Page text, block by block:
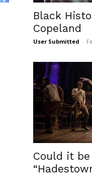
Black
Copeland
User Submitted -
Could it be